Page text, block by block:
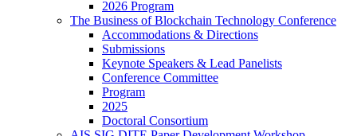
2026 Program
The Business of Blockchain Technology Conference
Accommodations & Directions
Submissions
Keynote Speakers & Lead Panelists
Conference Committee
Program
2025
Doctoral Consortium